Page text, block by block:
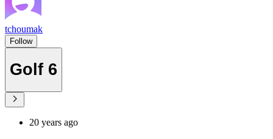
tchoumak
Follow
Golf 6
20 years ago